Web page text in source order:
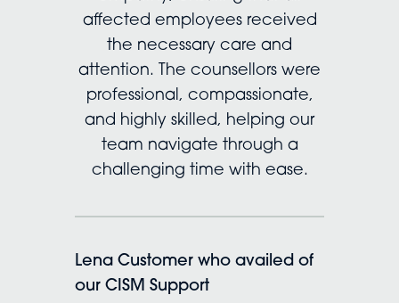
affected employees received
the necessary care and
attention. The counsellors were
professional, compassionate,
and highly skilled, helping our
team navigate through a
challenging time with ease.
Lena Customer who availed of
our CISM Support